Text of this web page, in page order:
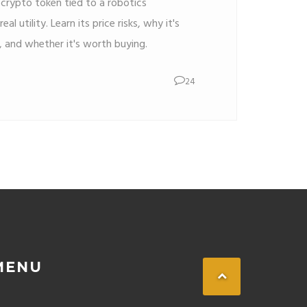
utility. Learn its price risks, why it's
and whether it's worth buying.
24